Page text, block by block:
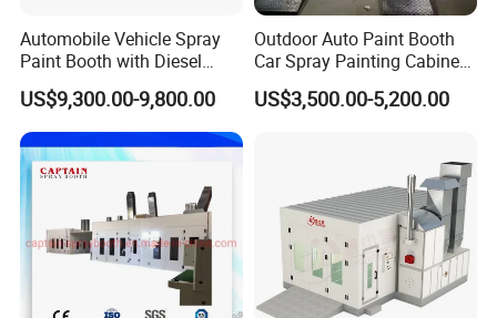
Automobile Vehicle Spray
Paint Booth with Diesel
Heating System for Car
Service
US$9,300.00-9,800.00
Outdoor Auto Paint Booth
Car Spray Painting Cabinet
Paint Box
US$3,500.00-5,200.00